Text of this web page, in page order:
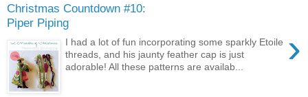
Christmas Countdown #10:
Piper Piping
›
I had a lot of fun incorporating some sparkly Etoile
threads, and his jaunty feather cap is just
adorable! All these patterns are availab...